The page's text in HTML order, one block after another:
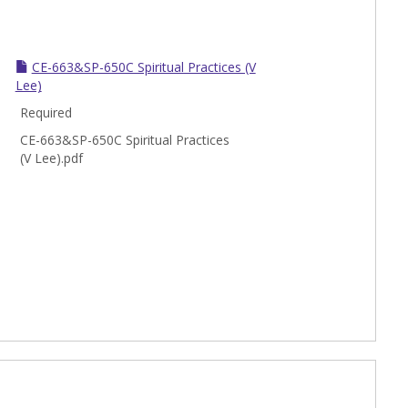
CE-663&SP-650C Spiritual Practices (V
Lee)
Required
CE-663&SP-650C Spiritual Practices
(V Lee).pdf